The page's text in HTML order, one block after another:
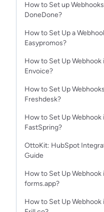
How to Set up
DoneDone?
How to Set Up a
Easypromos?
How to Set Up Webhook
Envoice?
How to Set Up
Freshdesk?
How to Set Up Webhook
FastSpring?
OttoKit: HubSpot
Guide
How to Set Up Webhook
forms.app?
How to Set Up Webhook